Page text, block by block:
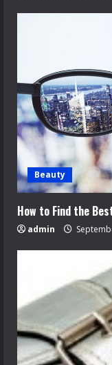
Beauty
How to Find the
admin